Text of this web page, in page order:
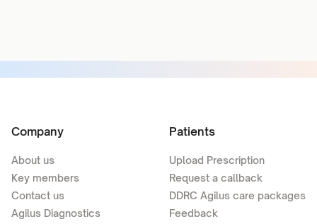
Company
About us
Key members
Contact us
Agilus Diagnostics
Patients
Upload Prescription
Request a callback
DDRC Agilus care packages
Feedback